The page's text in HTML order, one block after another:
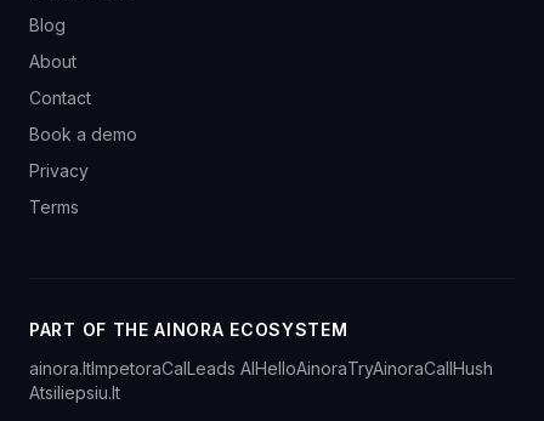
Blog
About
Contact
Book a demo
Privacy
Terms
PART OF THE AINORA ECOSYSTEM
ainora.ltImpetoraCalLeads AIHelloAinoraTryAinoraCallHush
Atsiliepsiu.lt